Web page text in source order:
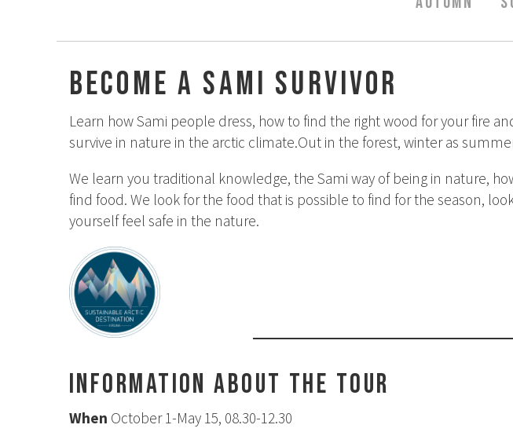
Become a Sami survivor
Learn how Sami people dress, how to find the right wood for your fire
survive in nature in the arctic climate.Out in the forest, winter as
We learn you traditional knowledge, the Sami way of being in nature,
find food. We look for the food that is possible to find for the season,
yourself feel safe in the nature.
Information about the tour
When October 1-May 15, 08.30-12.30